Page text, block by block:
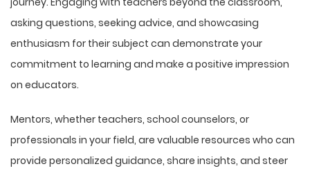
asking questions, seeking advice, and showcasing
enthusiasm for their subject can demonstrate your
commitment to learning and make a positive impression
on educators.
Mentors, whether teachers, school counselors, or
professionals in your field, are valuable resources who can
provide personalized guidance, share insights, and steer